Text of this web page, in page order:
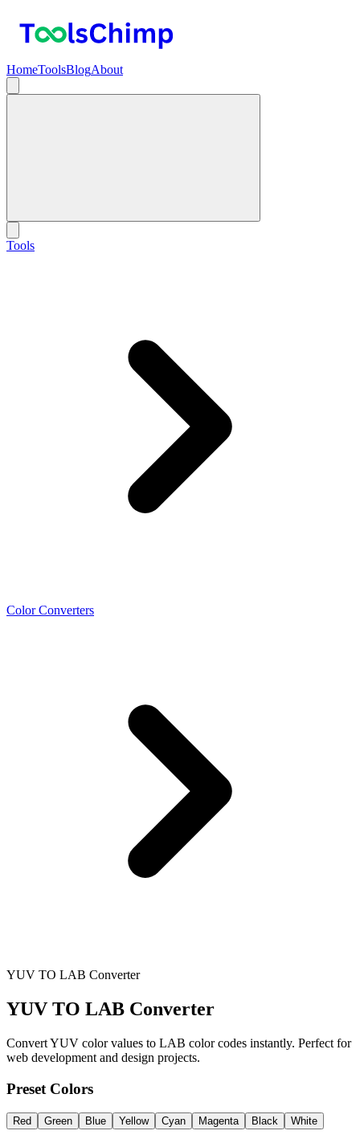
HomeToolsBlogAbout
Tools
Color Converters
YUV TO LAB Converter
YUV TO LAB Converter
Convert YUV color values to LAB color codes instantly. Perfect for
web development and design projects.
Preset Colors
Red Green Blue Yellow Cyan Magenta Black White